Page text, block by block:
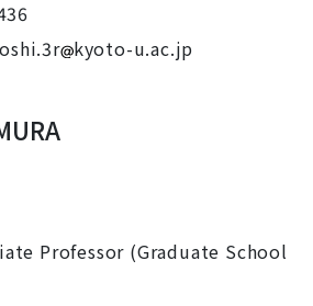
kyoto-u.ac.jp
Professor (Graduate School